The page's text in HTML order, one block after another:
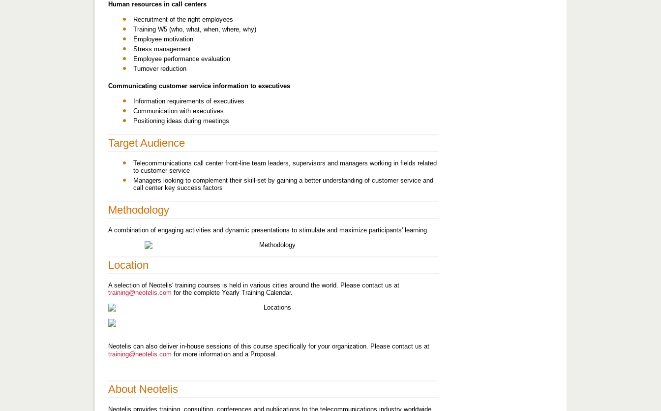
Human resources in call centers
Recruitment of the right employees
Training W5 (who, what, when, where, why)
Employee motivation
Stress management
Employee performance evaluation
Turnover reduction
Communicating customer service information to executives
Information requirements of executives
Communication with executives
Positioning ideas during meetings
Target Audience
Telecommunications call center front-line team leaders, supervisors and managers working in fields related
to customer service
Managers looking to complement their skill-set by gaining a better understanding of customer service and
call center key success factors
Methodology
A combination of engaging activities and dynamic presentations to stimulate and maximize participants' learning.
Location
A selection of Neotelis' training courses is held in various cities around the world. Please contact us at
training@neotelis.com for the complete Yearly Training Calendar.
Neotelis can also deliver in-house sessions of this course specifically for your organization. Please contact us at
training@neotelis.com for more information and a Proposal.
About Neotelis
Neotelis provides training, consulting, conferences and publications to the telecommunications industry worldwide.